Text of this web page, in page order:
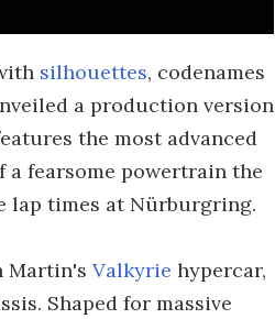
silhouettes, codenames
a production version
the most advanced
fearsome powertrain the
lap times at Nürburgring.
Martin's Valkyrie hypercar,
Shaped for massive